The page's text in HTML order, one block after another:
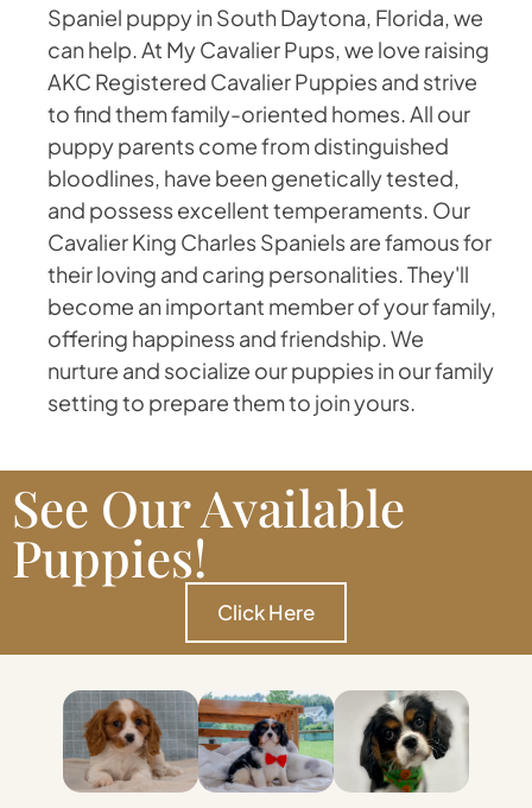
Spaniel puppy in South Daytona, Florida, we
can help. At My Cavalier Pups, we love raising
AKC Registered Cavalier Puppies and strive
to find them family-oriented homes. All our
puppy parents come from distinguished
bloodlines, have been genetically tested,
and possess excellent temperaments. Our
Cavalier King Charles Spaniels are famous for
their loving and caring personalities. They'll
become an important member of your family,
offering happiness and friendship. We
nurture and socialize our puppies in our family
setting to prepare them to join yours.
See Our Available
Puppies!
Click Here